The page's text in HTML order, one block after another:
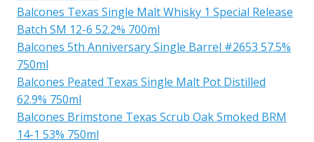
Balcones Texas Single Malt Whisky 1 Special Release
Batch SM 12-6 52.2% 700ml
Balcones 5th Anniversary Single Barrel #2653 57.5%
750ml
Balcones Peated Texas Single Malt Pot Distilled
62.9% 750ml
Balcones Brimstone Texas Scrub Oak Smoked BRM
14-1 53% 750ml